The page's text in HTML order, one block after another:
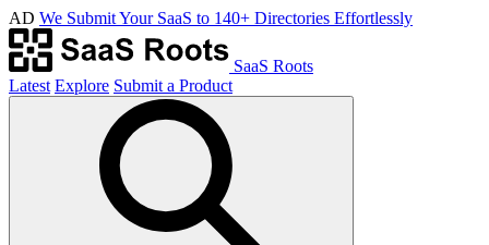
AD We Submit Your SaaS to 140+ Directories Effortlessly
SaaS Roots
Latest Explore Submit a Product